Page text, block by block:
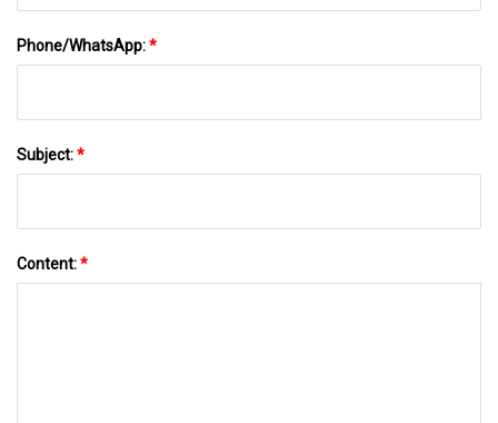
Phone/WhatsApp:*
Subject:*
Content:*